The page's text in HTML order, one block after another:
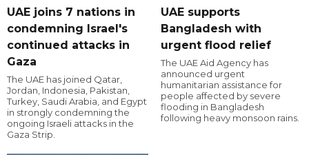
UAE joins 7 nations in
condemning Israel's
continued attacks in
Gaza
The UAE has joined Qatar,
Jordan, Indonesia, Pakistan,
Turkey, Saudi Arabia, and Egypt
in strongly condemning the
ongoing Israeli attacks in the
Gaza Strip.
UAE supports
Bangladesh with
urgent flood relief
The UAE Aid Agency has
announced urgent
humanitarian assistance for
people affected by severe
flooding in Bangladesh
following heavy monsoon rains.